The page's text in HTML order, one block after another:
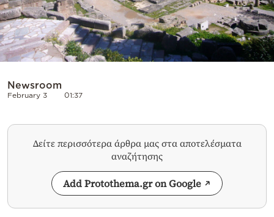
by
Newsroom
February 3 01:37
Δείτε περισσότερα άρθρα μας στα αποτελέσματα
αναζήτησης
Add Protothema.gr on Google